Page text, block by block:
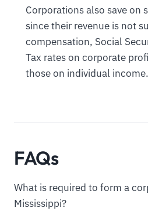
Corporations also save on
since their revenue is not
compensation, Social
Tax rates on corporate
those on individual income.
FAQs
What is required to form a
Mississippi?